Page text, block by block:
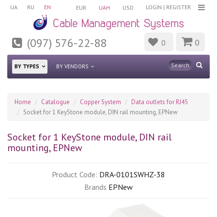
UA RU EN LOGIN | REGISTER
EUR UAH USD
(097) 576-22-88 0 0
BY TYPES BY VENDORS
Home Catalogue Copper System
Data outlets for RJ45
Socket for 1 KeyStone module, DIN rail mounting, EPNew
Socket for 1 KeyStone module, DIN rail
mounting, EPNew
Product Code: DRA-0101SWHZ-38
Brands EPNew